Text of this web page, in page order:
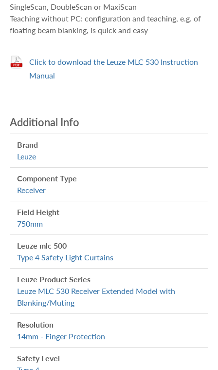
SingleScan, DoubleScan or MaxiScan
Teaching without PC: configuration and teaching, e.g. of
floating beam blanking, is quick and easy
Click to download the Leuze MLC 530 Instruction
Manual
Additional Info
Brand
Leuze
Component Type
Receiver
Field Height
750mm
Leuze mlc 500
Type 4 Safety Light Curtains
Leuze Product Series
Leuze MLC 530 Receiver Extended Model with
Blanking/Muting
Resolution
14mm - Finger Protection
Safety Level